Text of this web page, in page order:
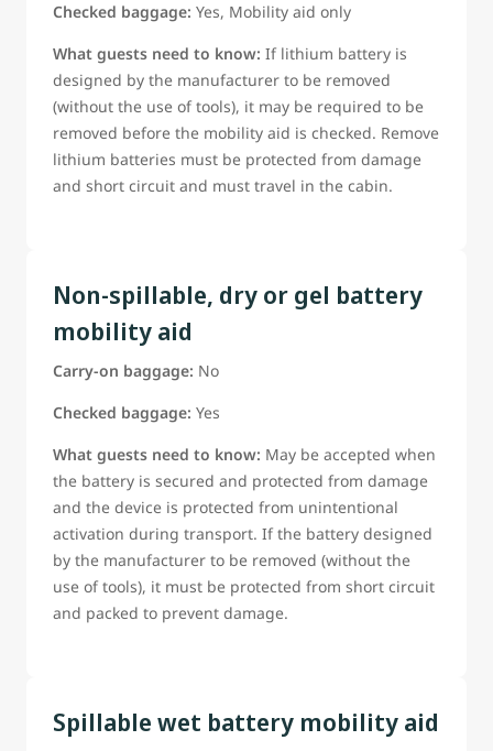
Checked baggage: Yes, Mobility aid only
What guests need to know: If lithium battery is
designed by the manufacturer to be removed
(without the use of tools), it may be required to be
removed before the mobility aid is checked. Remove
lithium batteries must be protected from damage
and short circuit and must travel in the cabin.
Non-spillable, dry or gel battery
mobility aid
Carry-on baggage: No
Checked baggage: Yes
What guests need to know: May be accepted when
the battery is secured and protected from damage
and the device is protected from unintentional
activation during transport. If the battery designed
by the manufacturer to be removed (without the
use of tools), it must be protected from short circuit
and packed to prevent damage.
Spillable wet battery mobility aid